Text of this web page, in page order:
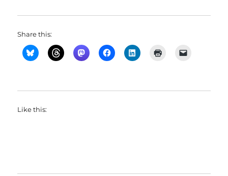
Share this:
Like this: